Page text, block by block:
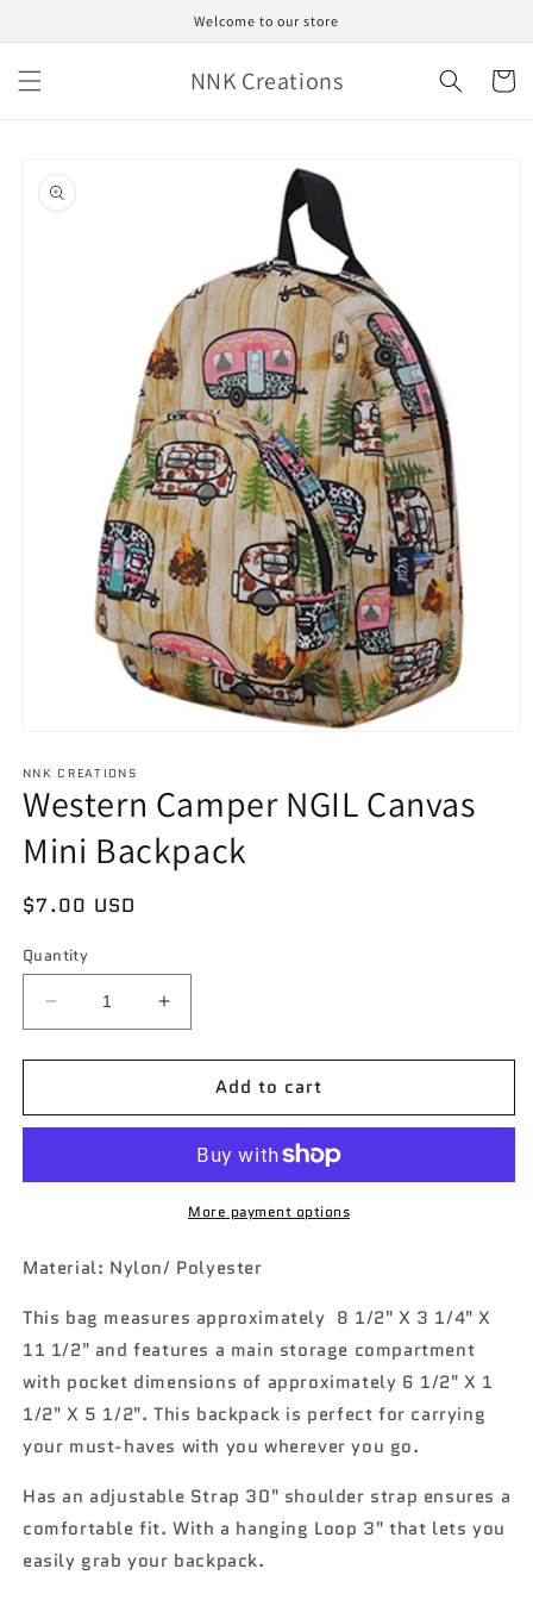
content
Welcome to our store
NNK Creations Cart
product
information
1
in
modal
NNK CREATIONS
Western Camper NGIL Canvas
Mini Backpack
Regular
$7.00 USD
Quantity
Decrease
quantity
for
Camper
Mini
Increase
quantity
for
Western
Camper
Canvas
Mini
Backpack
Add to cart
More payment options
Material: Nylon/ Polyester
This bag measures approximately 8 1/2" X 3 1/4" X
11 1/2" and features a main storage compartment
with pocket dimensions of approximately 6 1/2" X 1
1/2" X 5 1/2". This backpack is perfect for carrying
your must-haves with you wherever you go.
Has an adjustable Strap 30" shoulder strap ensures a
comfortable fit.With a hanging Loop 3" that lets you
easily grab your backpack.